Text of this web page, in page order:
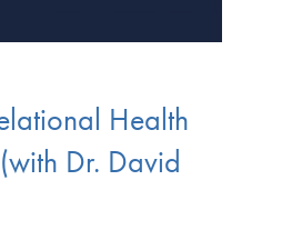
Health
Dr. David